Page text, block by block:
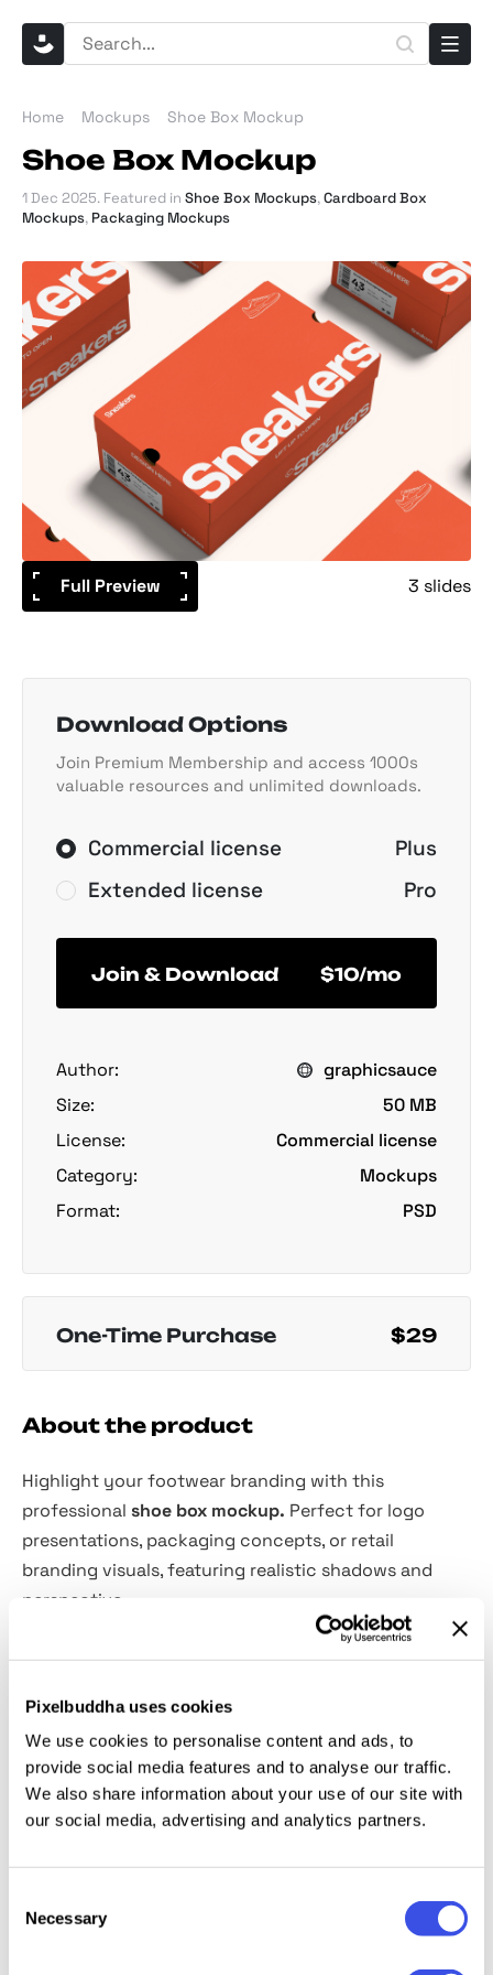
Pixelbuddha uses cookies
We use cookies to personalise content and ads, to
provide social media features and to analyse our traffic.
We also share information about your use of our site with
our social media, advertising and analytics partners.
Selection
Necessary
Home Mockups Shoe Box Mockup
Shoe Box Mockup
1 Dec 2025. Featured in Shoe Box Mockups,Cardboard Box
Mockups, Packaging Mockups
Full Preview 3 slides
Download Options
Join Premium Membership and access 1000s
valuable resources and unlimited downloads.
Commercial license
Plus
Extended license
Pro
Join & Download $10/mo
Author:
graphicsauce
Size:
50 MB
License:
Commercial license
Category:
Mockups
Format:
PSD
One-Time Purchase $29
About the product
Highlight your footwear branding with this
professional shoe box mockup. Perfect for logo
presentations, packaging concepts, or retail
branding visuals, featuring realistic shadows and
perspective.
Features:
Smart object design editing
Well-organized and labeled layers
Editable color and background
This resource is created, and fully compatible with
recommend to use the latest Creative Cloud version